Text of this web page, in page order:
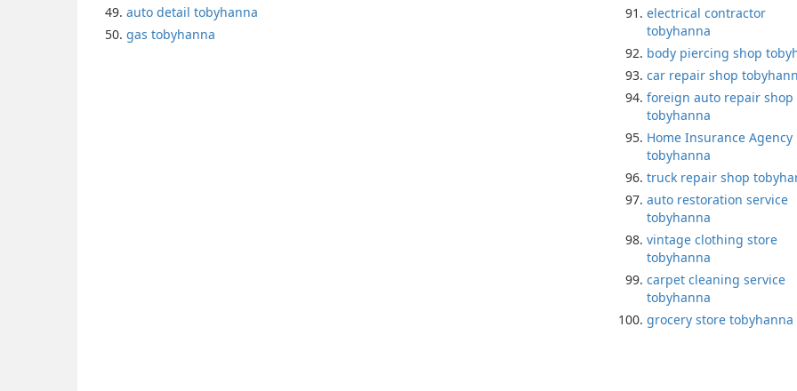
auto detail tobyhanna
gas tobyhanna
electrical contractor
tobyhanna
body piercing shop
car repair shop
foreign auto repair shop
tobyhanna
Home Insurance Agency
tobyhanna
truck repair shop
auto restoration service
tobyhanna
vintage clothing store
tobyhanna
carpet cleaning service
tobyhanna
grocery store tobyhanna